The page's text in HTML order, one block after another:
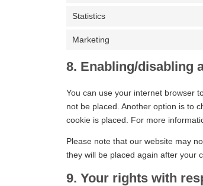
Statistics
Marketing
8. Enabling/disabling
You can use your internet browser
not be placed. Another option is to
cookie is placed. For more
Please note that our website may
they will be placed again after your
9. Your rights with